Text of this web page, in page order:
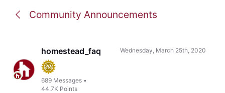
Community Announcements
homestead_faq
689 Messages •
44.7K Points
Wednesday, March 25th, 2020